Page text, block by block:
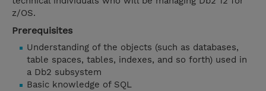
z/OS.
Prerequisites
Understanding of the objects (such as databases,
table spaces, tables, indexes, and so forth) used in
a Db2 subsystem
Basic knowledge of SQL